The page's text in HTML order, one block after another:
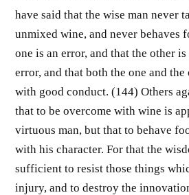
have said that the wise man never
unmixed wine, and never behaves
one is an error, and that the other
error, and that both the one and
with good conduct. (144) Others
that to be overcome with wine is
virtuous man, but that to behave
with his character. For that the
sufficient to resist those things
injury, and to destroy the